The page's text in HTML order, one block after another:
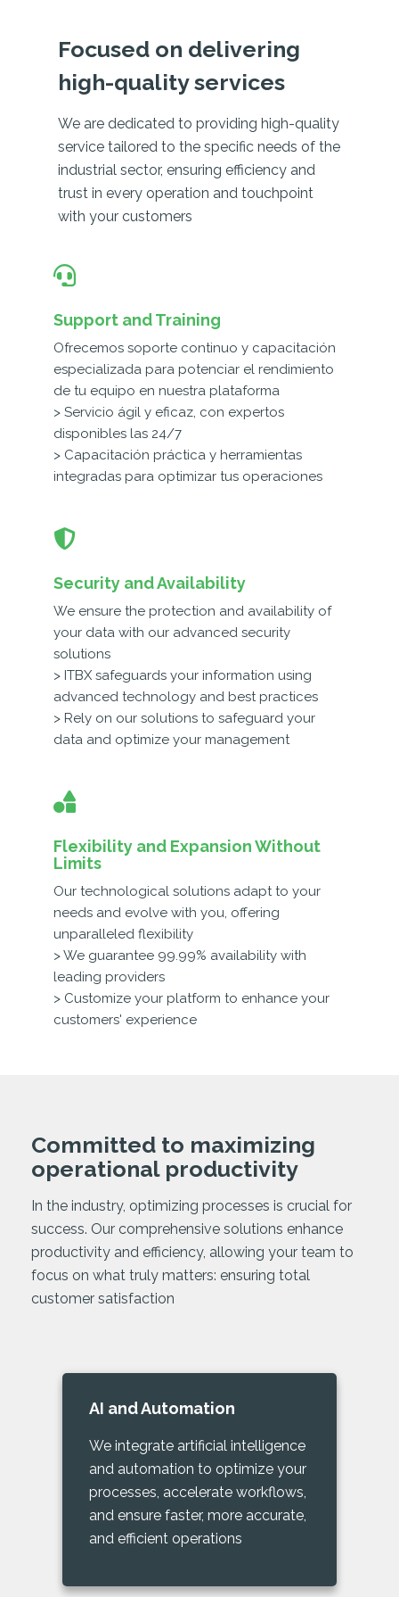
Focused on delivering
high-quality services
We are dedicated to providing high-quality
service tailored to the specific needs of the
industrial sector, ensuring efficiency and
trust in every operation and touchpoint
with your customers
Support and Training
Ofrecemos soporte continuo y capacitación
especializada para potenciar el rendimiento
de tu equipo en nuestra plataforma
> Servicio ágil y eficaz, con expertos
disponibles las 24/7
> Capacitación práctica y herramientas
integradas para optimizar tus operaciones
Security and Availability
We ensure the protection and availability of
your data with our advanced security
solutions
> ITBX safeguards your information using
advanced technology and best practices
> Rely on our solutions to safeguard your
data and optimize your management
Flexibility and Expansion Without
Limits
Our technological solutions adapt to your
needs and evolve with you, offering
unparalleled flexibility
> We guarantee 99.99% availability with
leading providers
> Customize your platform to enhance your
customers' experience
Committed to maximizing
operational productivity
In the industry, optimizing processes is crucial for
success. Our comprehensive solutions enhance
productivity and efficiency, allowing your team to
focus on what truly matters: ensuring total
customer satisfaction
AI and Automation
We integrate artificial intelligence
and automation to optimize your
processes, accelerate workflows,
and ensure faster, more accurate,
and efficient operations